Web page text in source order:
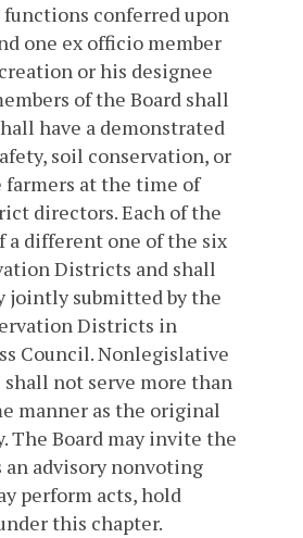
conferred upon
one ex officio member
or his designee
of the Board shall
have a demonstrated
soil conservation, or
at the time of
directors. Each of the
a different one of the six
Districts and shall
jointly submitted by the
Districts in
Council. Nonlegislative
not serve more than
manner as the original
The Board may invite the
an advisory nonvoting
perform acts, hold
this chapter.